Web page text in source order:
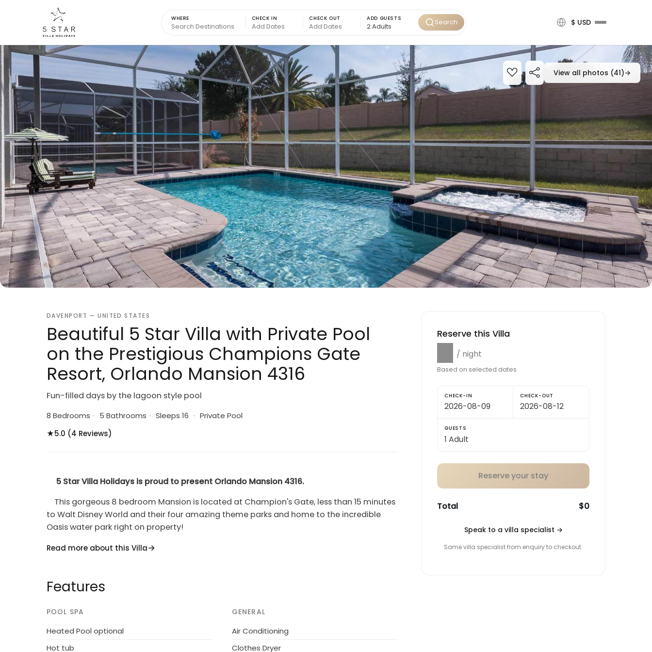
WHERE CHECK IN CHECK OUT ADD GUESTS Search $ USD
View all photos (41)→
DAVENPORT — UNITED STATES
Beautiful 5 Star Villa with Private Pool
on the Prestigious Champions Gate
Resort, Orlando Mansion 4316
Fun-filled days by the lagoon style pool
8 Bedrooms · 5 Bathrooms · Sleeps 16 · Private Pool
★5.0 (4 Reviews)
5 Star Villa Holidays is proud to present Orlando Mansion 4316.
This gorgeous 8 bedroom Mansion is located at Champion's Gate, less than 15 minutes
to Walt Disney World and their four amazing theme parks and home to the incredible
Oasis water park right on property!
Sleeping up to 16 guests,Orlando Mansion 4316
The fun never ends with a galactic themed black light games room with video game
consoles, a foosball and air hockey table,
Having your own screened in
private pool deck allows you and your whole family relax
and enjoy the luxury of your vacation home!
Read more about this Villa
Features
POOL SPA
Heated Pool optional
Hot tub
GENERAL
Air Conditioning
Clothes Dryer
Reserve this Villa
/ night
Based on selected dates
CHECK-IN CHECK-OUT
GUESTS
Reserve your stay
Total $0
Speak to a villa specialist →
Same villa specialist from enquiry to checkout.